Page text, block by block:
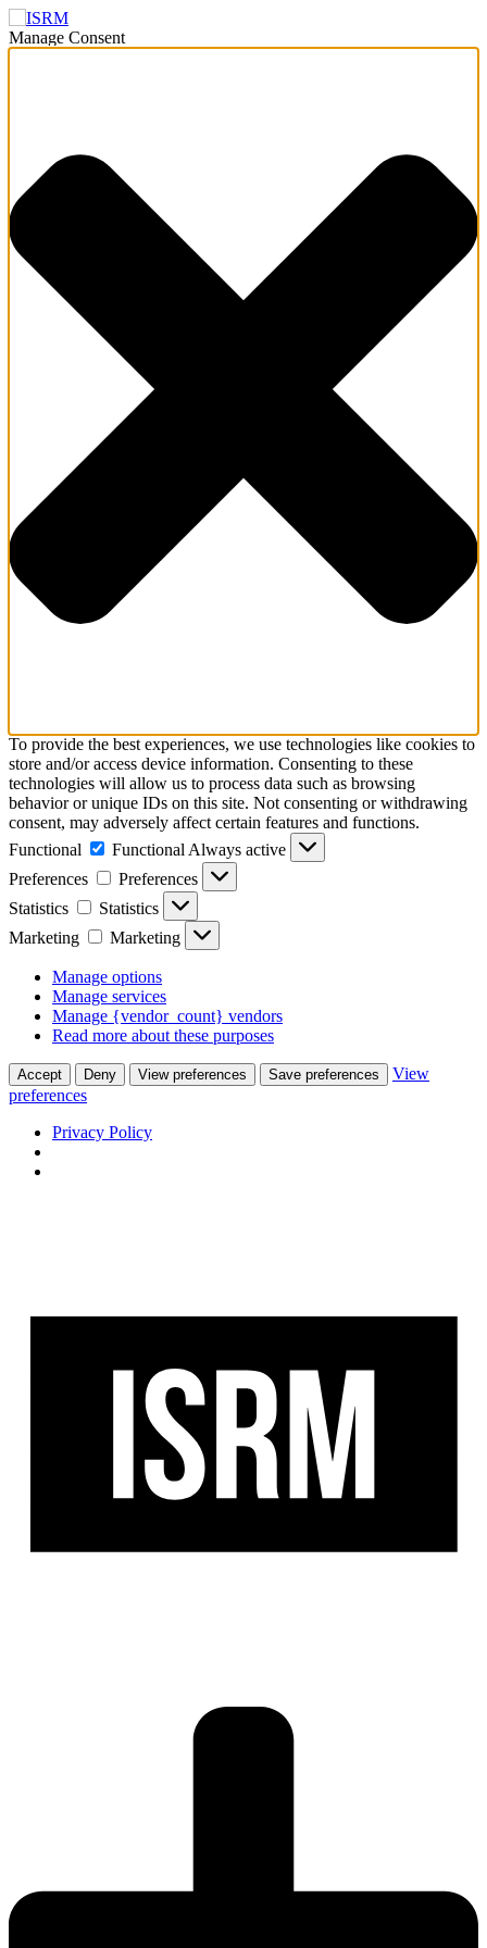
Manage Consent
To provide the best experiences, we use technologies like cookies to
store and/or access device information. Consenting to these
technologies will allow us to process data such as browsing
behavior or unique IDs on this site. Not consenting or withdrawing
consent, may adversely affect certain features and functions.
Functional
Functional Always active
Preferences
Preferences
Statistics
Statistics
Marketing
Marketing
Manage options
Manage services
Manage {vendor_count} vendors
Read more about these purposes
Accept Deny View preferences Save preferences
View
preferences
Privacy Policy